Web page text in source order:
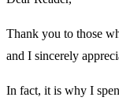
Thank you to those
and I sincerely
In fact, it is why I